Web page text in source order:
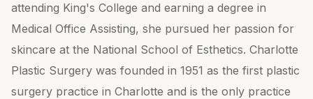
attending King's College and earning a degree in
Medical Office Assisting, she pursued her passion for
skincare at the National School of Esthetics. Charlotte
Plastic Surgery was founded in 1951 as the first plastic
surgery practice in Charlotte and is the only practice